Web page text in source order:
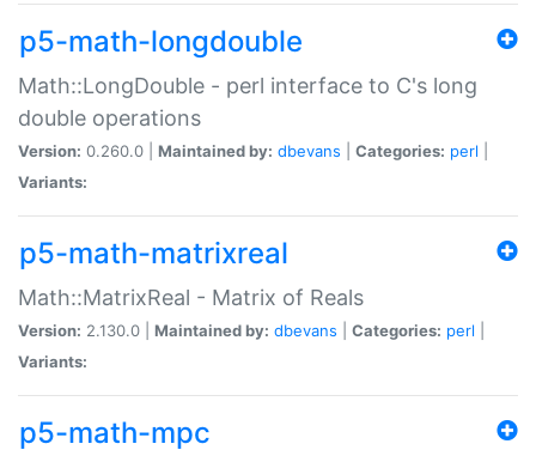
p5-math-longdouble
Math::LongDouble - perl interface to C's long
double operations
Version: 0.260.0 | Maintained by: dbevans Categories: perl
Variants:
p5-math-matrixreal
Math::MatrixReal - Matrix of Reals
Version: 2.130.0 | Maintained by: dbevans Categories: perl
Variants:
p5-math-mpc